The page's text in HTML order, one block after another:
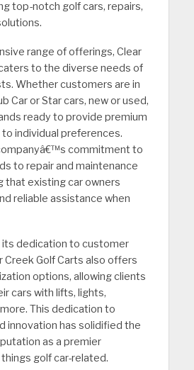
top-notch golf cars, repairs,
range of offerings, Clear
to the diverse needs of
Whether customers are in
Car or Star cars, new or used,
ready to provide premium
individual preferences.
commitment to
to repair and maintenance
that existing car owners
reliable assistance when
dedication to customer
Creek Golf Carts also offers
options, allowing clients
cars with lifts, lights,
This dedication to
innovation has solidified the
as a premier
golf car-related.